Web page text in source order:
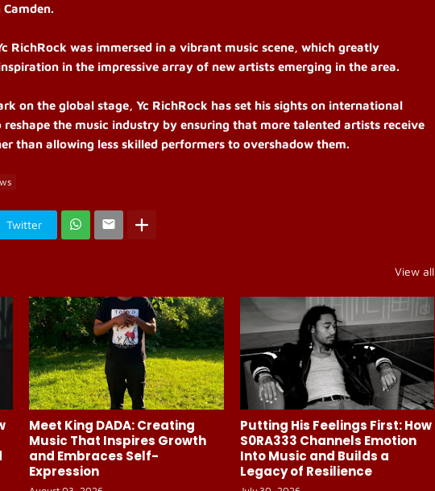
Camden.
RichRock was immersed in a vibrant music scene, which greatly
in the impressive array of new artists emerging in the area.
on the global stage, Yc RichRock has set his sights on international
the music industry by ensuring that more talented artists receive
than allowing less skilled performers to overshadow them.
Twitter
View all
Meet King DADA: Creating
Music That Inspires Growth
and Embraces Self-
Expression
Putting His Feelings First: How
S0RA333 Channels Emotion
Into Music and Builds a
Legacy of Resilience